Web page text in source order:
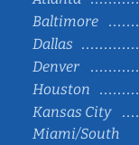
Baltimore
Dallas
Denver
Houston
Kansas City
Miami/South